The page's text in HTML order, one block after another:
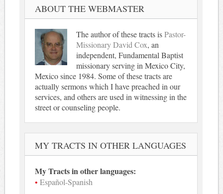
ABOUT THE WEBMASTER
The author of these tracts isPastor-
Missionary David Cox, an
independent, Fundamental Baptist
missionary serving in Mexico City,
Mexico since 1984. Some of these tracts are
actually sermons which I have preached in our
services, and others are used in witnessing in the
street or counseling people.
MY TRACTS IN OTHER LANGUAGES
My Tracts in other languages:
Español-Spanish